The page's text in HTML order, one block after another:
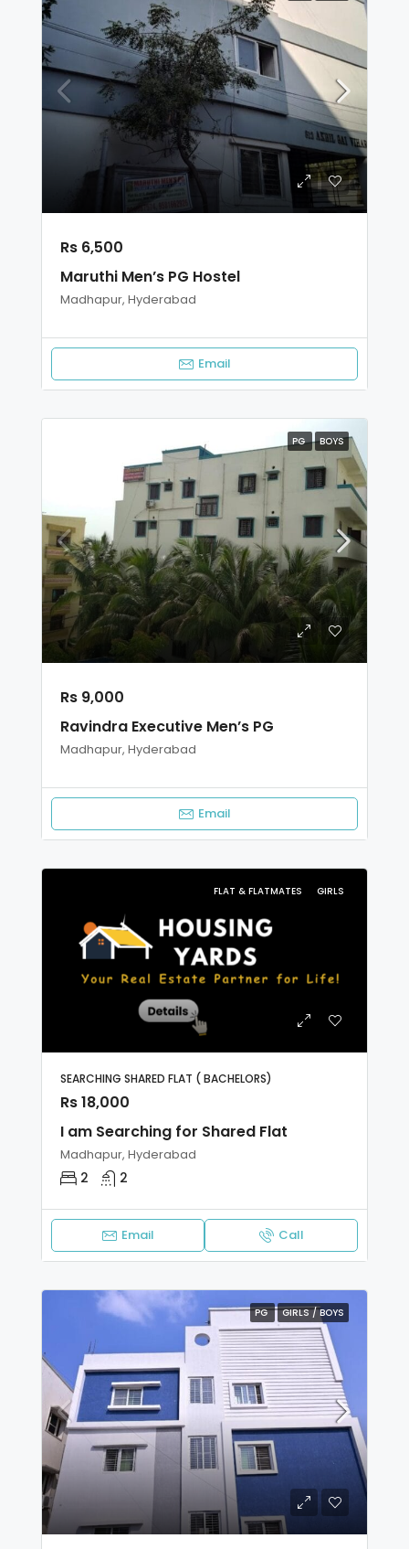
Rs 6,500
Maruthi Men’s PG Hostel
Madhapur, Hyderabad
Email
PG BOYS
Rs 9,000
Ravindra Executive Men’s PG
Madhapur, Hyderabad
Email
FLAT & FLATMATES GIRLS
SEARCHING SHARED FLAT ( BACHELORS)
Rs 18,000
I am Searching for Shared Flat
Madhapur, Hyderabad
2 2
Email Call
PG GIRLS / BOYS